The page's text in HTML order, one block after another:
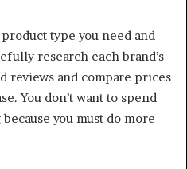
type you need and
research each brand’s
reviews and compare prices
You don’t want to spend
you must do more